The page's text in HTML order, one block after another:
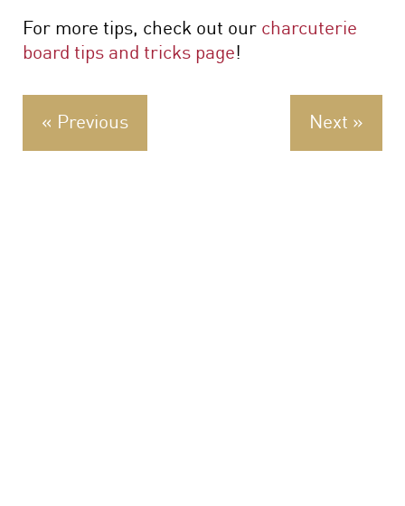
For more tips, check out our charcuterie
board tips and tricks page!
Continue Reading
« Previous Next »